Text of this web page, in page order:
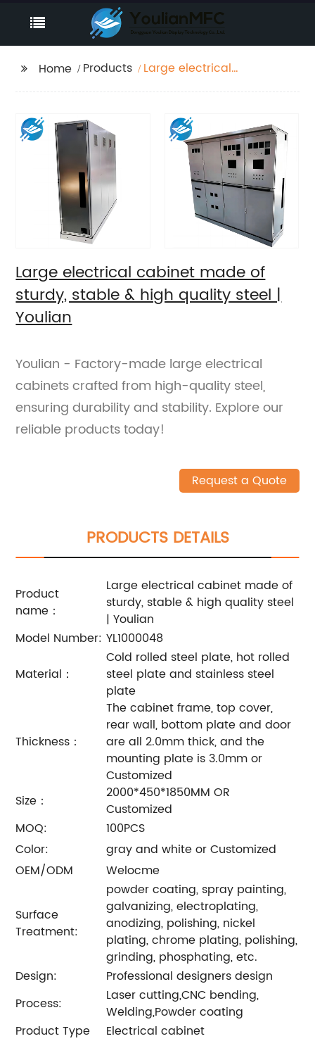
Home Products
Large electrical
quality steel | Youlian
Large electrical cabinet made of
sturdy, stable & high quality steel |
Youlian
Youlian - Factory-made large electrical
cabinets crafted from high-quality steel,
ensuring durability and stability. Explore our
reliable products today!
Request a Quote
PRODUCTS DETAILS
Product
name：
Large electrical cabinet made of
sturdy, stable & high quality steel
| Youlian
Model Number: YL1000048
Material：
Cold rolled steel plate, hot rolled
steel plate and stainless steel
plate
Thickness：
The cabinet frame, top cover,
rear wall, bottom plate and door
are all 2.0mm thick, and the
mounting plate is 3.0mm or
Customized
Size：
2000*450*1850MM OR
Customized
MOQ:
100PCS
Color:
gray and white or Customized
OEM/ODM
Welocme
Surface
Treatment:
powder coating, spray painting,
galvanizing, electroplating,
anodizing, polishing, nickel
plating, chrome plating, polishing,
grinding, phosphating, etc.
Design:
Professional designers design
Process:
Laser cutting,CNC bending,
Welding,Powder coating
Product Type
Electrical cabinet